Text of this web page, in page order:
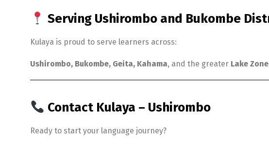
Serving Ushirombo and Bukombe
Kulaya is proud to serve learners across:
Ushirombo, Bukombe, Geita, Kahama, and the greater Lake Zone
Contact Kulaya – Ushirombo
Ready to start your language journey?